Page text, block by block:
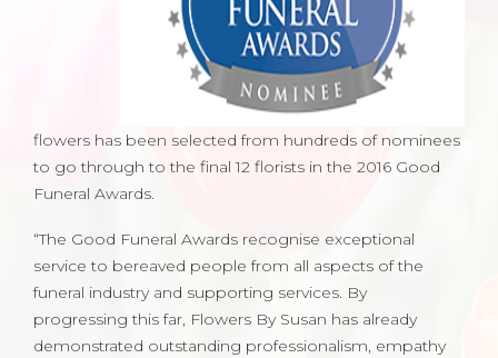
flowers has been selected from hundreds of nominees
to go through to the final 12 florists in the 2016 Good
Funeral Awards.
“The Good Funeral Awards recognise exceptional
service to bereaved people from all aspects of the
funeral industry and supporting services. By
progressing this far, Flowers By Susan has already
demonstrated outstanding professionalism, empathy